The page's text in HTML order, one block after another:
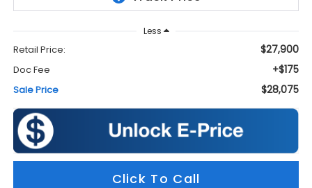
Less
Retail Price: $27,900
Doc Fee +$175
Sale Price $28,075
Click To Call